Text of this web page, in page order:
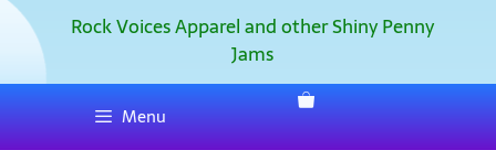
Rock Voices Apparel and other Shiny Penny
Jams
Menu